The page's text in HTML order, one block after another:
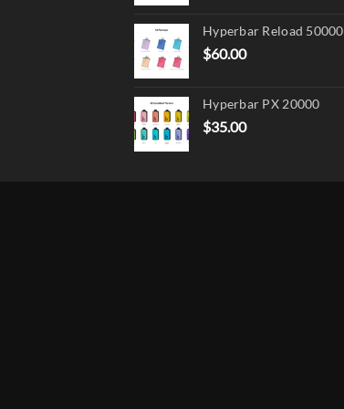
Hyperbar Reload 50000
$60.00
Hyperbar PX 20000
$35.00